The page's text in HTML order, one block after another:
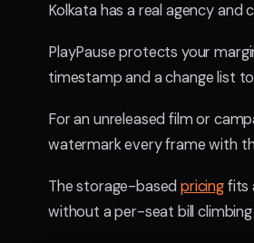
Kolkata has a real agency
PlayPause protects your
timestamp and a change list
For an unreleased film or
watermark every frame with
The storage-basedpricingfits
without a per-seat bill